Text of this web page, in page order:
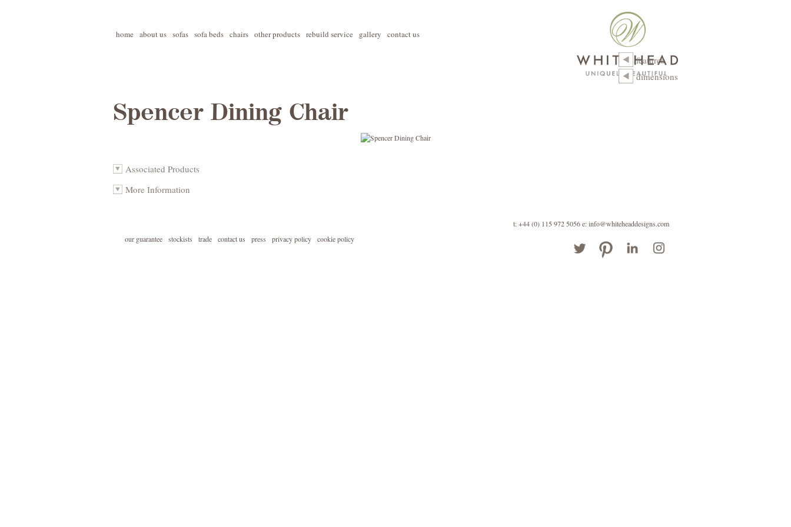
home about us sofas sofa beds chairs other products rebuild service gallery contact us
Spencer Dining Chair
features
dimensions
Associated Products
More Information
our guarantee stockists trade contact us press privacy policy cookie policy
t: +44 (0) 115 972 5056e: info@whiteheaddesigns.com